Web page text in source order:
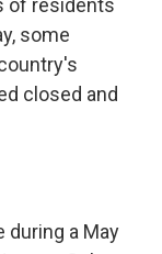
of residents
some
closed and